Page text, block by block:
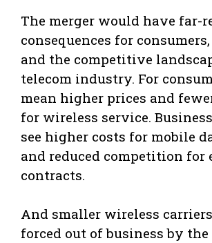
The merger would have far-
consequences for
and the competitive
telecom industry. For
mean higher prices and
for wireless service.
see higher costs for mobile
and reduced competition for
contracts.
And smaller wireless
forced out of business by